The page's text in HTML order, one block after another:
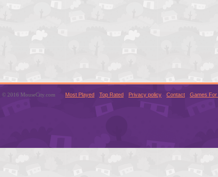
© 2016 MouseCity.com Most Played Top Rated Privacy policy Contact Games For